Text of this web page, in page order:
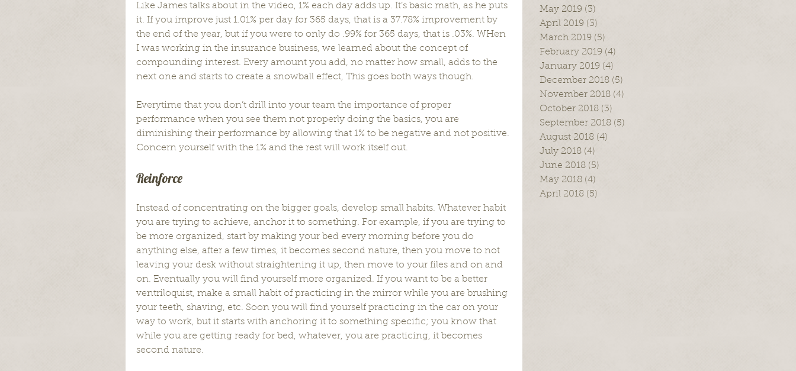
Like James talks about in the video, 1% each day adds up. It’s basic math, as he puts
it. If you improve just 1.01% per day for 365 days, that is a 37.78% improvement by
the end of the year, but if you were to only do .99% for 365 days, that is .03%. WHen
I was working in the insurance business, we learned about the concept of
compounding interest. Every amount you add, no matter how small, adds to the
next one and starts to create a snowball effect, This goes both ways though.
Everytime that you don’t drill into your team the importance of proper
performance when you see them not properly doing the basics, you are
diminishing their performance by allowing that 1% to be negative and not positive.
Concern yourself with the 1% and the rest will work itself out.
Reinforce
Instead of concentrating on the bigger goals, develop small habits. Whatever habit
you are trying to achieve, anchor it to something. For example, if you are trying to
be more organized, start by making your bed every morning before you do
anything else, after a few times, it becomes second nature, then you move to not
leaving your desk without straightening it up, then move to your files and on and
on. Eventually you will find yourself more organized. If you want to be a better
ventriloquist, make a small habit of practicing in the mirror while you are brushing
your teeth, shaving, etc. Soon you will find yourself practicing in the car on your
way to work, but it starts with anchoring it to something specific; you know that
while you are getting ready for bed, whatever, you are practicing, it becomes
second nature.
May 2019 (3)
April 2019 (3)
March 2019 (5)
February 2019 (4)
January 2019 (4)
December 2018 (5)
November 2018 (4)
October 2018 (3)
September 2018 (5)
August 2018 (4)
July 2018 (4)
June 2018 (5)
May 2018 (4)
April 2018 (5)